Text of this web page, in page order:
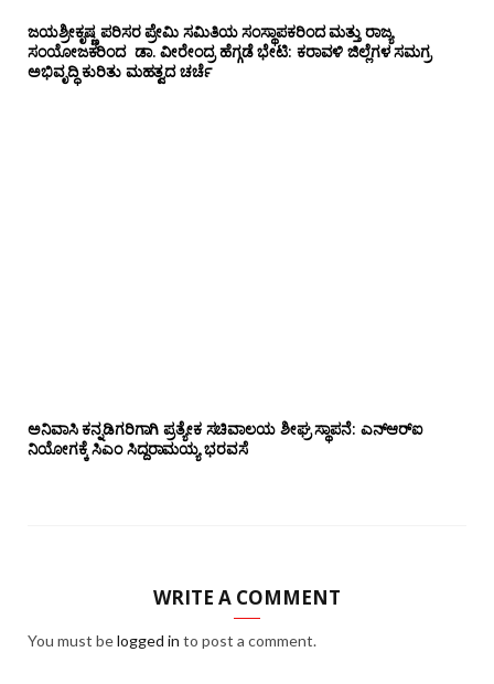
ಜಯಶ್ರೀಕೃಷ್ಣ ಪರಿಸರ ಪ್ರೇಮಿ ಸಮಿತಿಯ ಸಂಸ್ಥಾಪಕರಿಂದ ಮತ್ತು ರಾಜ್ಯ
ಸಂಯೋಜಕರಿಂದ ಡಾ. ವೀರೇಂದ್ರ ಹೆಗ್ಗಡೆ ಭೇಟಿ: ಕರಾವಳಿ ಜಿಲ್ಲೆಗಳ ಸಮಗ್ರ
ಅಭಿವೃದ್ಧಿ ಕುರಿತು ಮಹತ್ವದ ಚರ್ಚೆ
ಅನಿವಾಸಿ ಕನ್ನಡಿಗರಿಗಾಗಿ ಪ್ರತ್ಯೇಕ ಸಚಿವಾಲಯ ಶೀಘ್ರ ಸ್ಥಾಪನೆ: ಎನ್‌ಆರ್‌ಐ
ನಿಯೋಗಕ್ಕೆ ಸಿಎಂ ಸಿದ್ದರಾಮಯ್ಯ ಭರವಸೆ
WRITE A COMMENT
You must belogged in to post a comment.